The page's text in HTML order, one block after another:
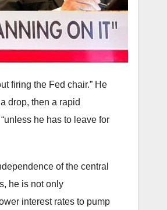
firing the Fed chair.” He
drop, then a rapid
he has to leave for
of the central
he is not only
interest rates to pump